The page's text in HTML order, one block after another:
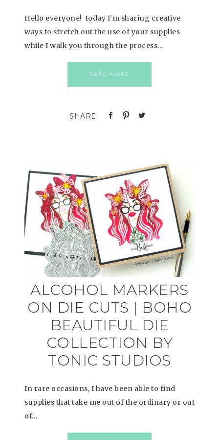
Hello everyone! today I’m sharing creative
ways to stretch out the use of your supplies
while I walk you through the process…
READ MORE
ALCOHOL MARKERS
ON DIE CUTS | BOHO
BEAUTIFUL DIE
COLLECTION BY
TONIC STUDIOS
In rare occasions, I have been able to find
supplies that take me out of the ordinary or out
of…